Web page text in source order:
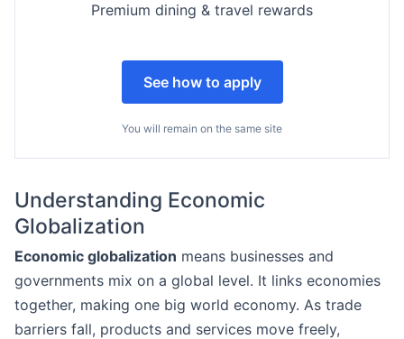
Premium dining & travel rewards
See how to apply
You will remain on the same site
Understanding Economic
Globalization
Economic globalization means businesses and
governments mix on a global level. It links economies
together, making one big world economy. As trade
barriers fall, products and services move freely,